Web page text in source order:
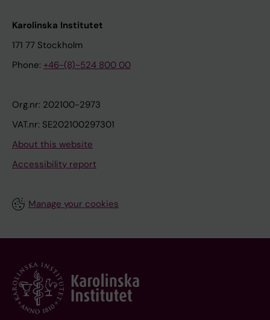
Karolinska Institutet
171 77 Stockholm
Phone: +46-(8)-524 800 00
Org.nr: 202100-2973
VAT.nr: SE202100297301
About this website
Accessibility report
Manage your cookies